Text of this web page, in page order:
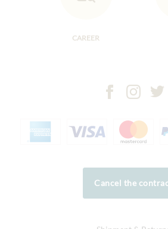
CAREER
Cancel the